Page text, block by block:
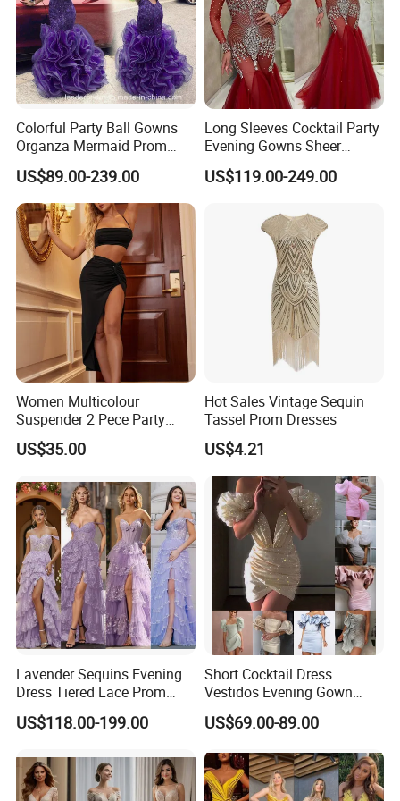
armpit)
11. Shoulder to Shoulder = ____ cm
13. Biceps=_____cm(the widest of your arm)
14. Arm length=___cm (from shoulder to the wrist of hand)
15. Upper bust = ____ cm
color chart.
Colorful Party Ball Gowns
Organza Mermaid Prom
Dresses P17918
US$89.00-239.00
Long Sleeves Cocktail Party
Evening Gowns Sheer
Beaded Vestidos Prom
Dresses Ld11515
US$119.00-249.00
Women Multicolour
Suspender 2 Pece Party
Evening Dress Szhtyg2876
Wholesale Sexy Ladies High
US$35.00
Hot Sales Vintage Sequin
Tassel Prom Dresses
US$4.21
Lavender Sequins Evening
Dress Tiered Lace Prom
Dresses Purple Vestidos
Ld1158
US$118.00-199.00
Short Cocktail Dress
Vestidos Evening Gown
Ruffles Prom Dresses
Ld1159
US$69.00-89.00